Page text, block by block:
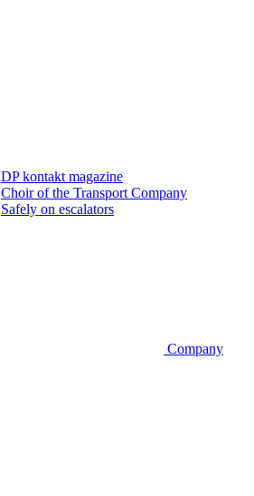
DP kontakt magazine
Choir of the Transport Company
Safely on escalators
Company